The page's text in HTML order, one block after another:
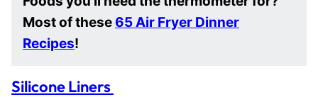
Most of these 65 Air Fryer Dinner
Recipes!
Silicone Liners